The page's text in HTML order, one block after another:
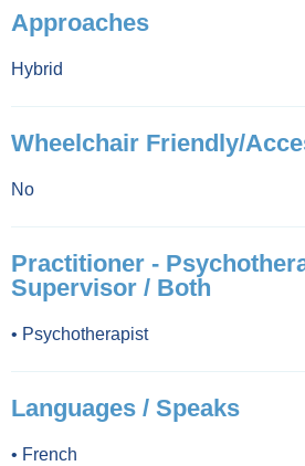
Approaches
Hybrid
Wheelchair Friendly/
No
Practitioner -
Supervisor / Both
• Psychotherapist
Languages / Speaks
• French